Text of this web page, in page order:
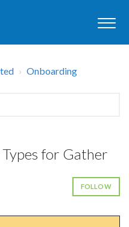
Onboarding
for Gather
FOLLOW